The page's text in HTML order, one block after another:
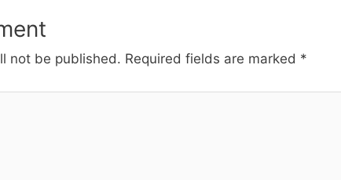
not be published. Required fields are marked *